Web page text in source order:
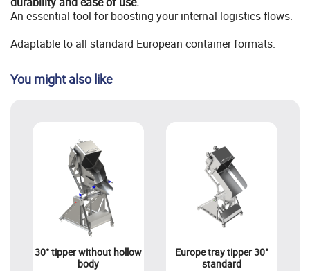
An essential tool for boosting your internal logistics flows.
Adaptable to all standard European container formats.
You might also like
30° tipper without hollow
body
Europe tray tipper 30°
standard